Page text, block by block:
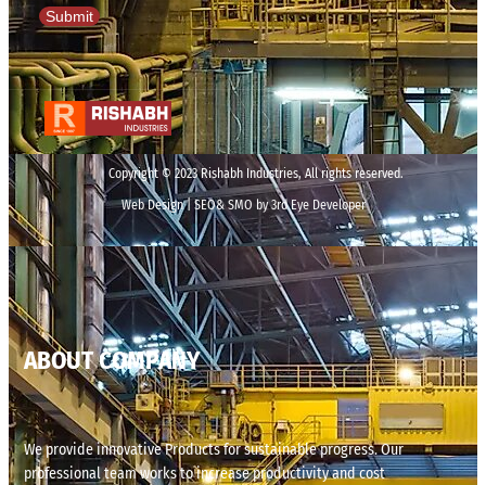
Submit
Copyright © 2023 Rishabh Industries, All rights reserved.
Web Design | SEO& SMO by 3rd Eye Developer
ABOUT COMPANY
We provide innovative Products for sustainable progress. Our
professional team works to increase productivity and cost